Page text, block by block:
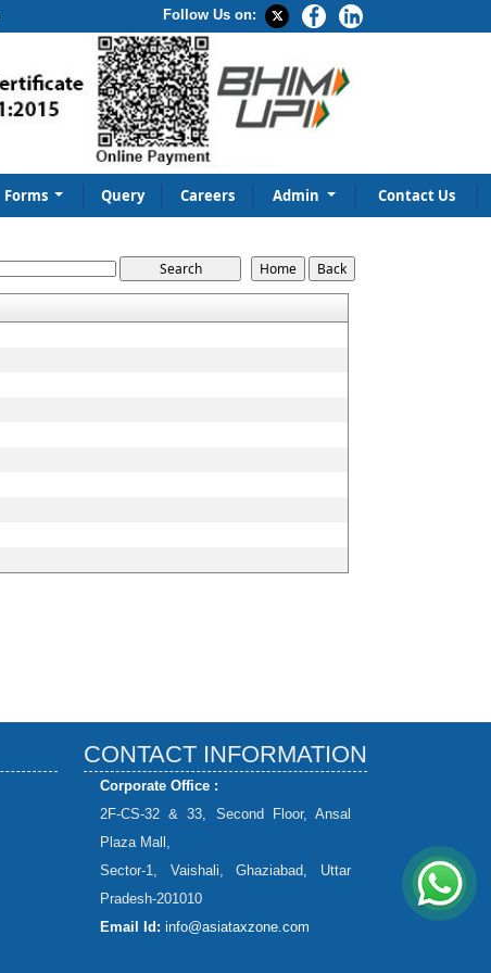
Follow Us on:
Forms Query Careers Admin Contact Us
CONTACT INFORMATION
Corporate Office :
2F-CS-32 & 33, Second Floor, Ansal
Plaza Mall,
Sector-1, Vaishali, Ghaziabad, Uttar
Pradesh-201010
Email Id: info@asiataxzone.com